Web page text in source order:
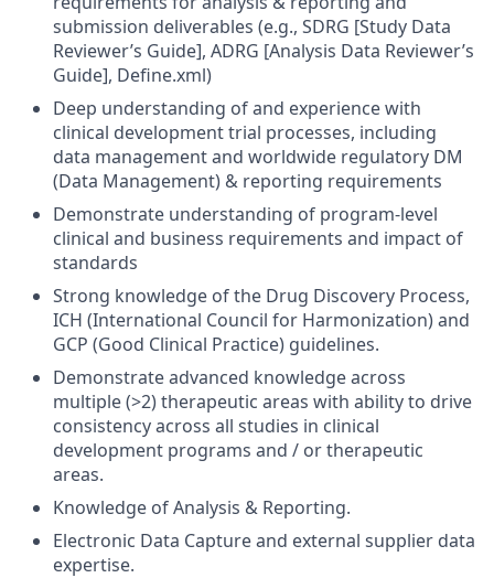
submission deliverables (e.g., SDRG [Study Data
Reviewer’s Guide], ADRG [Analysis Data Reviewer’s
Guide], Define.xml)
Deep understanding of and experience with
clinical development trial processes, including
data management and worldwide regulatory DM
(Data Management) & reporting requirements
Demonstrate understanding of program-level
clinical and business requirements and impact of
standards
Strong knowledge of the Drug Discovery Process,
ICH (International Council for Harmonization) and
GCP (Good Clinical Practice) guidelines.
Demonstrate advanced knowledge across
multiple (>2) therapeutic areas with ability to drive
consistency across all studies in clinical
development programs and / or therapeutic
areas.
Knowledge of Analysis & Reporting.
Electronic Data Capture and external supplier data
expertise.